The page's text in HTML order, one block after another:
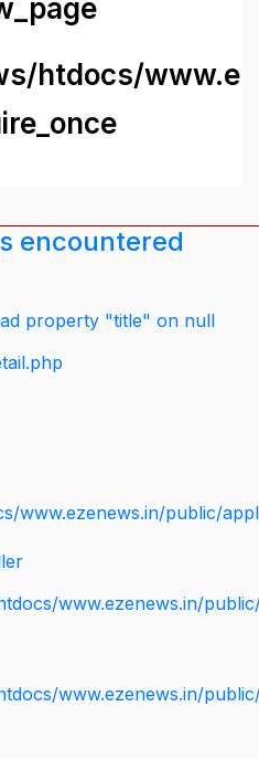
htdocs/
encountered
property "title" on null
www.ezenews.in/public/
www.ezenews.in/
www.ezenews.in/